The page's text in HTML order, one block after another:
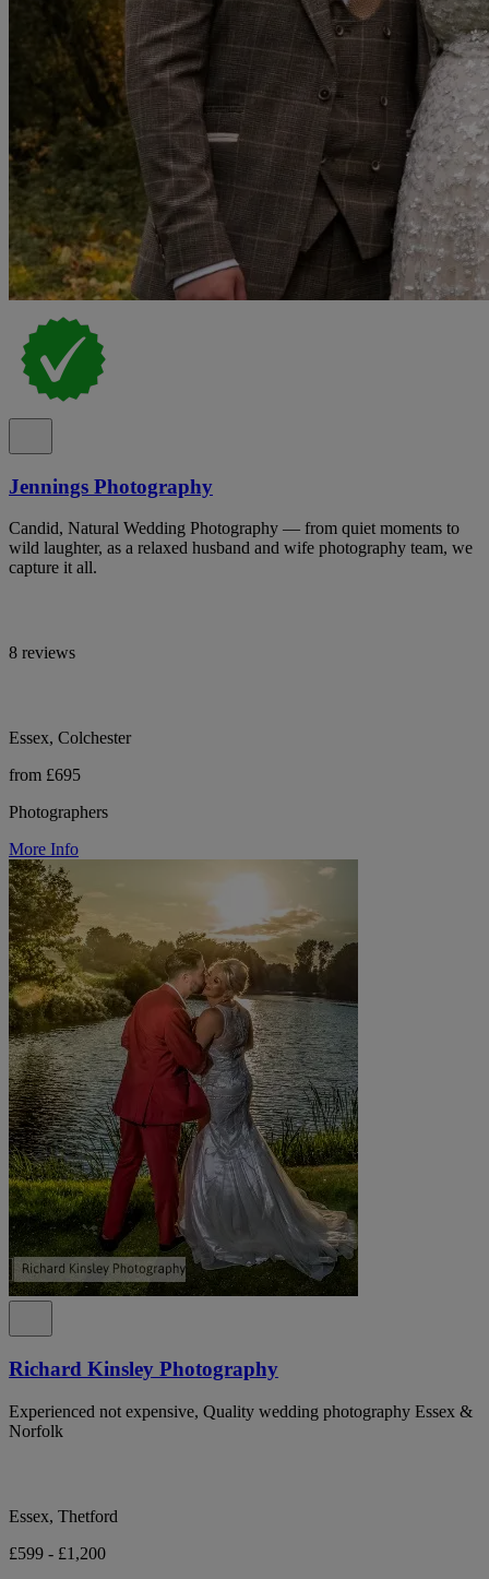
Jennings Photography
Candid, Natural Wedding Photography — from quiet moments to
wild laughter, as a relaxed husband and wife photography team, we
capture it all.
8 reviews
Essex, Colchester
from £695
Photographers
More Info
Richard Kinsley Photography
Experienced not expensive, Quality wedding photography Essex &
Norfolk
Essex, Thetford
£599 - £1,200